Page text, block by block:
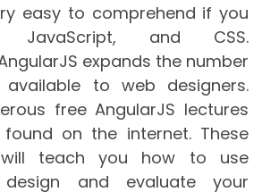
easy to comprehend if you
JavaScript, and CSS.
expands the number
to web designers.
free AngularJS lectures
on the internet. These
teach you how to use
and evaluate your